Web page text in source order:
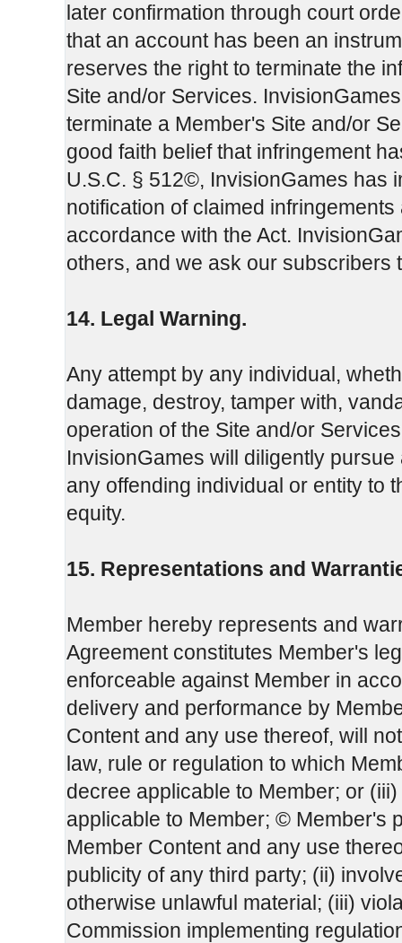
later confirmation through court
that an account has been an
reserves the right to terminate the
Site and/or Services.
terminate a Member's Site and/or
good faith belief that infringement
U.S.C. § 512©, InvisionGames has
notification of claimed
accordance with the Act.
others, and we ask our subscribers
14. Legal Warning.
Any attempt by any individual,
damage, destroy, tamper with,
operation of the Site and/or
InvisionGames will diligently
any offending individual or entity to
equity.
15. Representations and
Member hereby represents and
Agreement constitutes Member's
enforceable against Member in
delivery and performance by
Content and any use thereof, will
law, rule or regulation to which
decree applicable to Member; or
applicable to Member; © Member's
Member Content and any use
publicity of any third party; (ii)
otherwise unlawful material; (iii)
Commission implementing